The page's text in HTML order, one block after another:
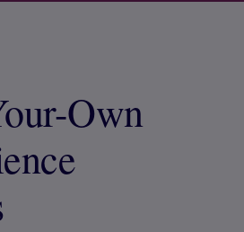
Own